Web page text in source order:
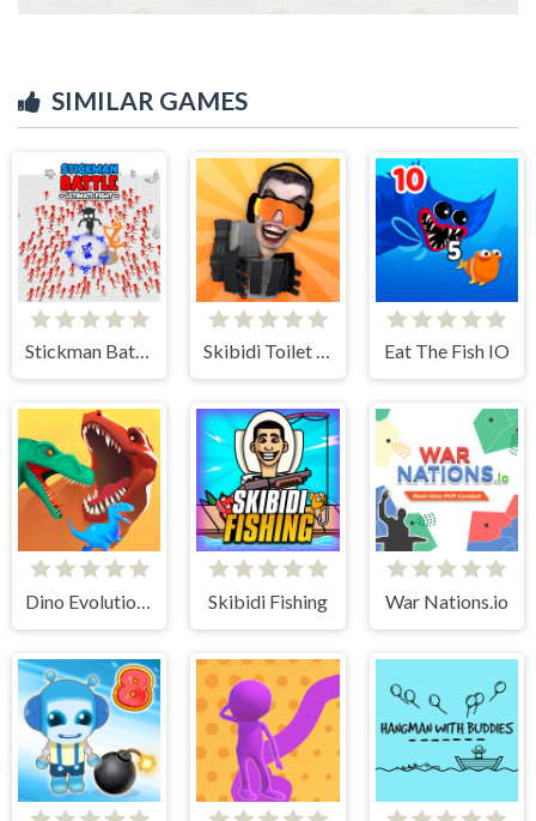
SIMILAR GAMES
Stickman Battle Ultimate Fight Skibidi Toilet IO Eat The Fish IO
Dino Evolution 3d Skibidi Fishing War Nations.io